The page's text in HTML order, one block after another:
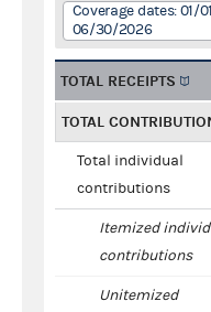
Coverage dates: 01/
06/30/2026
TOTAL RECEIPTS
TOTAL
Total individual
contributions
Itemized
contributions
Unitemized